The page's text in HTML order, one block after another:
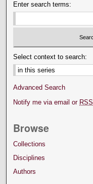
Enter search terms:
Select context to search:
Advanced Search
Notify me via email or RSS
Browse
Collections
Disciplines
Authors